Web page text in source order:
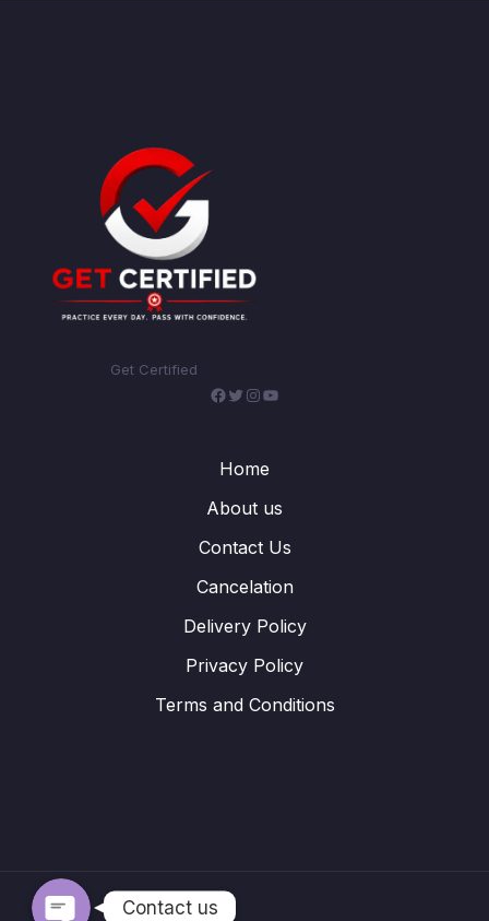
Get Certified
Facebook
Twitter
Instagram
Home
About us
Contact Us
Cancelation
Delivery Policy
Privacy Policy
Terms and Conditions
Contact us